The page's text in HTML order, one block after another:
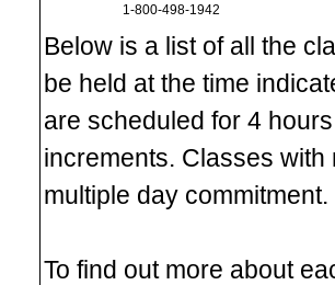
1-800-498-1942
Below is a list of all the
be held at the time
are scheduled for 4
increments. Classes
multiple day commitment.
To find out more about